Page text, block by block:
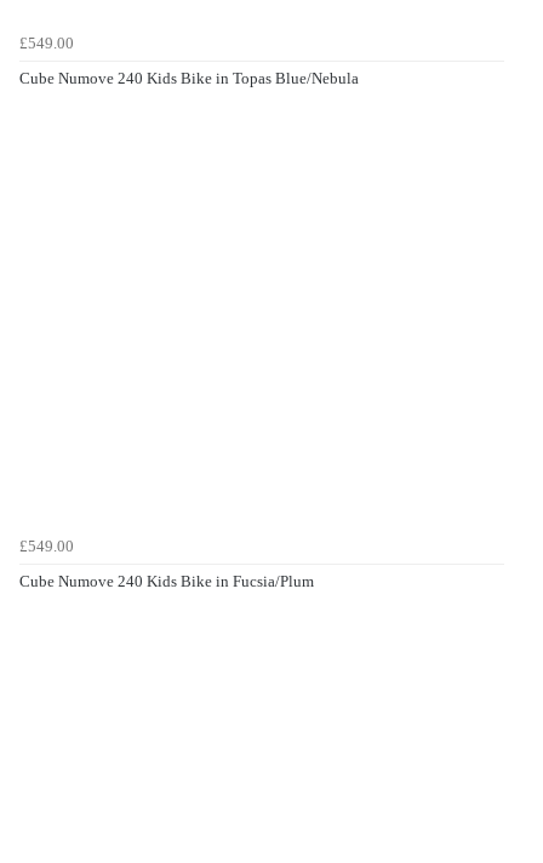
£549.00
Cube Numove 240 Kids Bike in Topas Blue/Nebula
£549.00
Cube Numove 240 Kids Bike in Fucsia/Plum